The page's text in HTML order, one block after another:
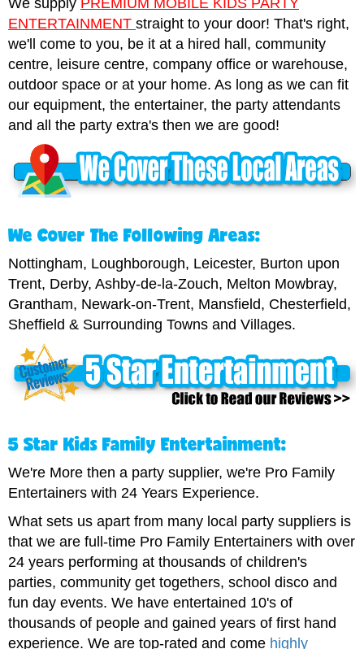
ENTERTAINMENT straight to your door! That's right,
we'll come to you, be it at a hired hall, community
centre, leisure centre, company office or warehouse,
outdoor space or at your home. As long as we can fit
our equipment, the entertainer, the party attendants
and all the party extra's then we are good!
We Cover The Following Areas:
Nottingham, Loughborough, Leicester, Burton upon
Trent, Derby, Ashby-de-la-Zouch, Melton Mowbray,
Grantham, Newark-on-Trent, Mansfield, Chesterfield,
Sheffield & Surrounding Towns and Villages.
5 Star Kids Family Entertainment:
We're More then a party supplier, we're Pro Family
Entertainers with 24 Years Experience.
What sets us apart from many local party suppliers is
that we are full-time Pro Family Entertainers with over
24 years performing at thousands of children's
parties, community get togethers, school disco and
fun day events. We have entertained 10's of
thousands of people and gained years of first hand
experience. We are top-rated and come highly